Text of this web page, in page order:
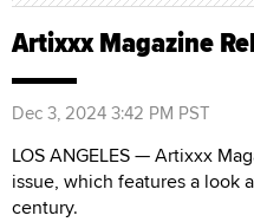
Artixxx Magazine
Dec 3, 2024 3:42 PM PST
LOS ANGELES — Artixxx
issue, which features a look
century.